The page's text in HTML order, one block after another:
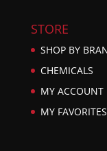
STORE
SHOP BY
CHEMICALS
MY ACCOUNT
MY FAVORITES